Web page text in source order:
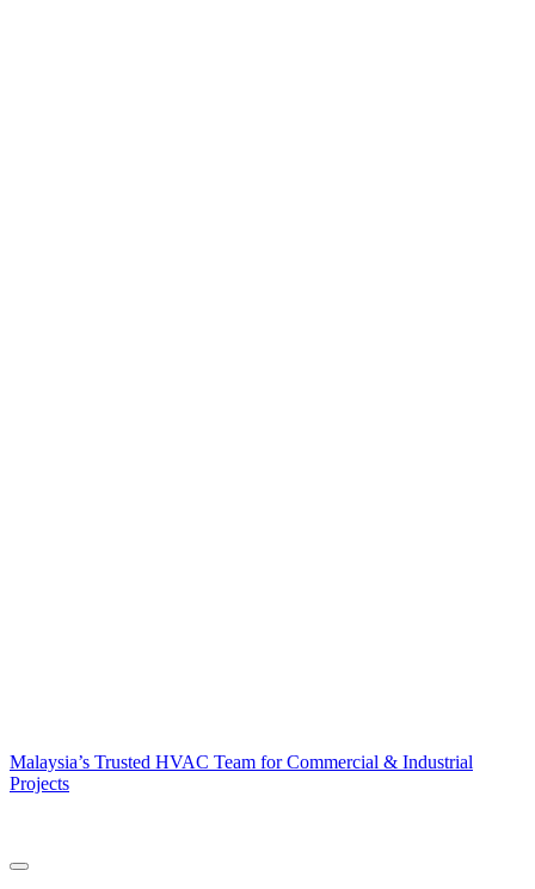
Malaysia’s Trusted HVAC Team for Commercial & Industrial
Projects